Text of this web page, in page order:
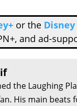
or the
and ad-
the Laughing
His main beats